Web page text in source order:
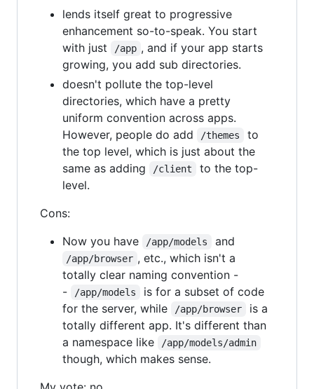
lends itself great to progressive
enhancement so-to-speak. You start
with just
/app , and if your app starts
growing, you add sub directories.
doesn't pollute the top-level
directories, which have a pretty
uniform convention across apps.
However, people do add
/themes
to
the top level, which is just about the
same as adding
/client
to the top-
level.
Cons:
Now you have
/app/models and
/app/browser , etc., which isn't a
totally clear naming convention -
-
/app/models
is for a subset of code
for the server, while
/app/browser
is a
totally different app. It's different than
a namespace like
/app/models/admin
though, which makes sense.